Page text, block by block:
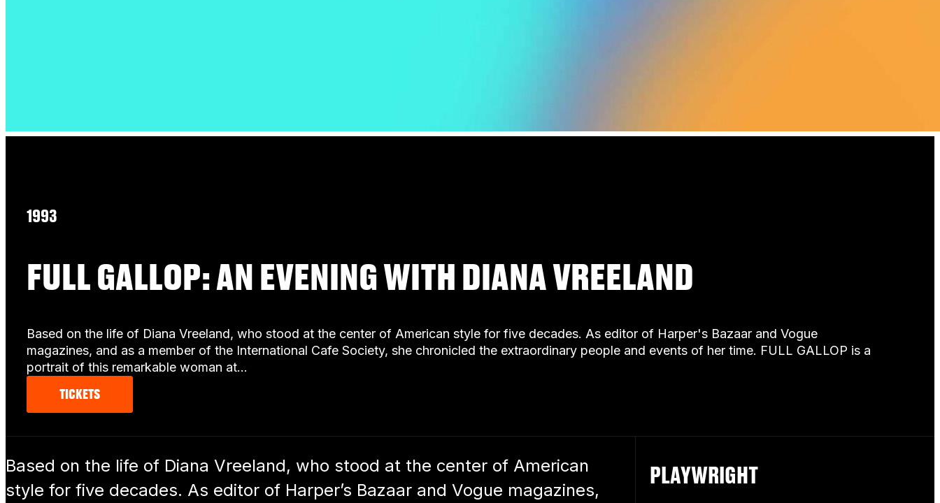
1993
FULL GALLOP: AN EVENING WITH DIANA VREELAND
Based on the life of Diana Vreeland, who stood at the center of American style for five decades. As editor of Harper's Bazaar and Vogue
magazines, and as a member of the International Cafe Society, she chronicled the extraordinary people and events of her time. FULL GALLOP is a
portrait of this remarkable woman at…
TICKETS
Based on the life of Diana Vreeland, who stood at the center of American
style for five decades. As editor of Harper’s Bazaar and Vogue magazines,
PLAYWRIGHT